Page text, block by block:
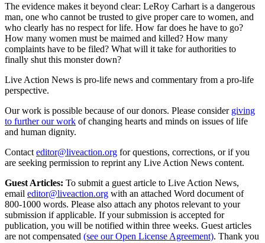
The evidence makes it beyond clear: LeRoy Carhart is a dangerous
man, one who cannot be trusted to give proper care to women, and
who clearly has no respect for life. How far does he have to go?
How many women must be maimed and killed? How many
complaints have to be filed? What will it take for authorities to
finally shut this monster down?
Live Action News is pro-life news and commentary from a pro-life
perspective.
Our work is possible because of our donors. Please consider giving
to further our work of changing hearts and minds on issues of life
and human dignity.
Contact editor@liveaction.org for questions, corrections, or if you
are seeking permission to reprint any Live Action News content.
Guest Articles: To submit a guest article to Live Action News,
email editor@liveaction.org with an attached Word document of
800-1000 words. Please also attach any photos relevant to your
submission if applicable. If your submission is accepted for
publication, you will be notified within three weeks. Guest articles
are not compensated (see our Open License Agreement). Thank you